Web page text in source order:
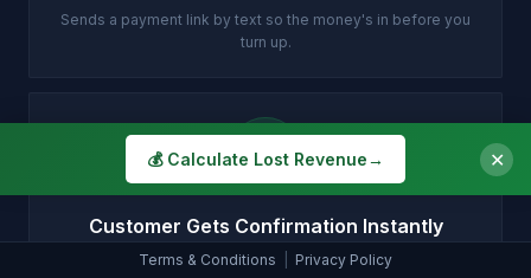
Sends a payment link by text so the money's in before you
turn up.
✉️
Customer Gets Confirmation Instantly
Your customer gets a professional email with all the details.
Terms & Conditions Privacy Policy
💰 Calculate Lost Revenue→ ✕